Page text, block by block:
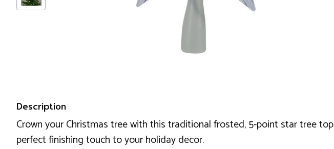
Description
Crown your Christmas tree with this traditional frosted, 5-point star tree
perfect finishing touch to your holiday decor.